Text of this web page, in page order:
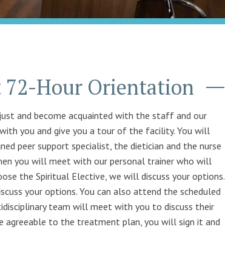
Hour Orientation
and become acquainted with the staff and our
you and give you a tour of the facility. You will
peer support specialist, the dietician and the nurse
you will meet with our personal trainer who will
the Spiritual Elective, we will discuss your options.
your options. You can also attend the scheduled
team will meet with you to discuss their
agreeable to the treatment plan, you will sign it and